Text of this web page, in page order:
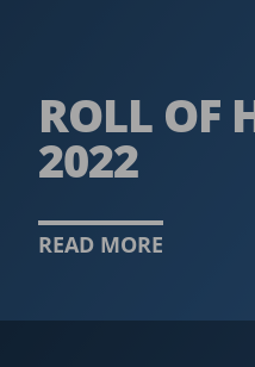
ROLL OF
2022
READ MORE